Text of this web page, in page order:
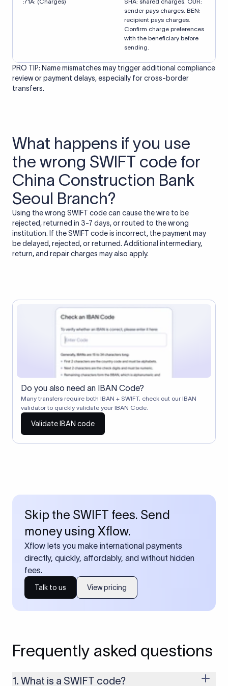
sender pays charges. BEN:
recipient pays charges.
Confirm charge preferences
with the beneficiary before
sending.
PRO TIP: Name mismatches may trigger additional compliance
review or payment delays, especially for cross-border
transfers.
What happens if you use
the wrong SWIFT code for
China Construction Bank
Seoul Branch?
Using the wrong SWIFT code can cause the wire to be
rejected, returned in 3-7 days, or routed to the wrong
institution. If the SWIFT code is incorrect, the payment may
be delayed, rejected, or returned. Additional intermediary,
return, and repair charges may also apply.
Do you also need an IBAN Code?
Many transfers require both IBAN + SWIFT, check out our IBAN
validator to quickly validate your IBAN Code.
Validate IBAN code
Skip the SWIFT fees. Send
money using Xflow.
Xflow lets you make international payments
directly, quickly, affordably, and without hidden
fees.
Talk to us View pricing
Frequently asked questions
1. What is a SWIFT code?